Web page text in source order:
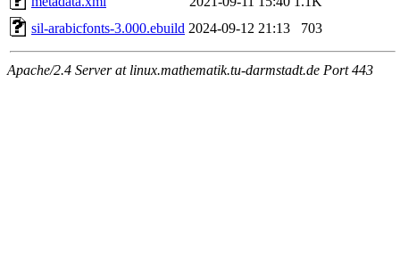
sil-arabicfonts-3.000.ebuild 2024-09-12 21:13 703
Apache/2.4 Server at linux.mathematik.tu-darmstadt.de Port 443